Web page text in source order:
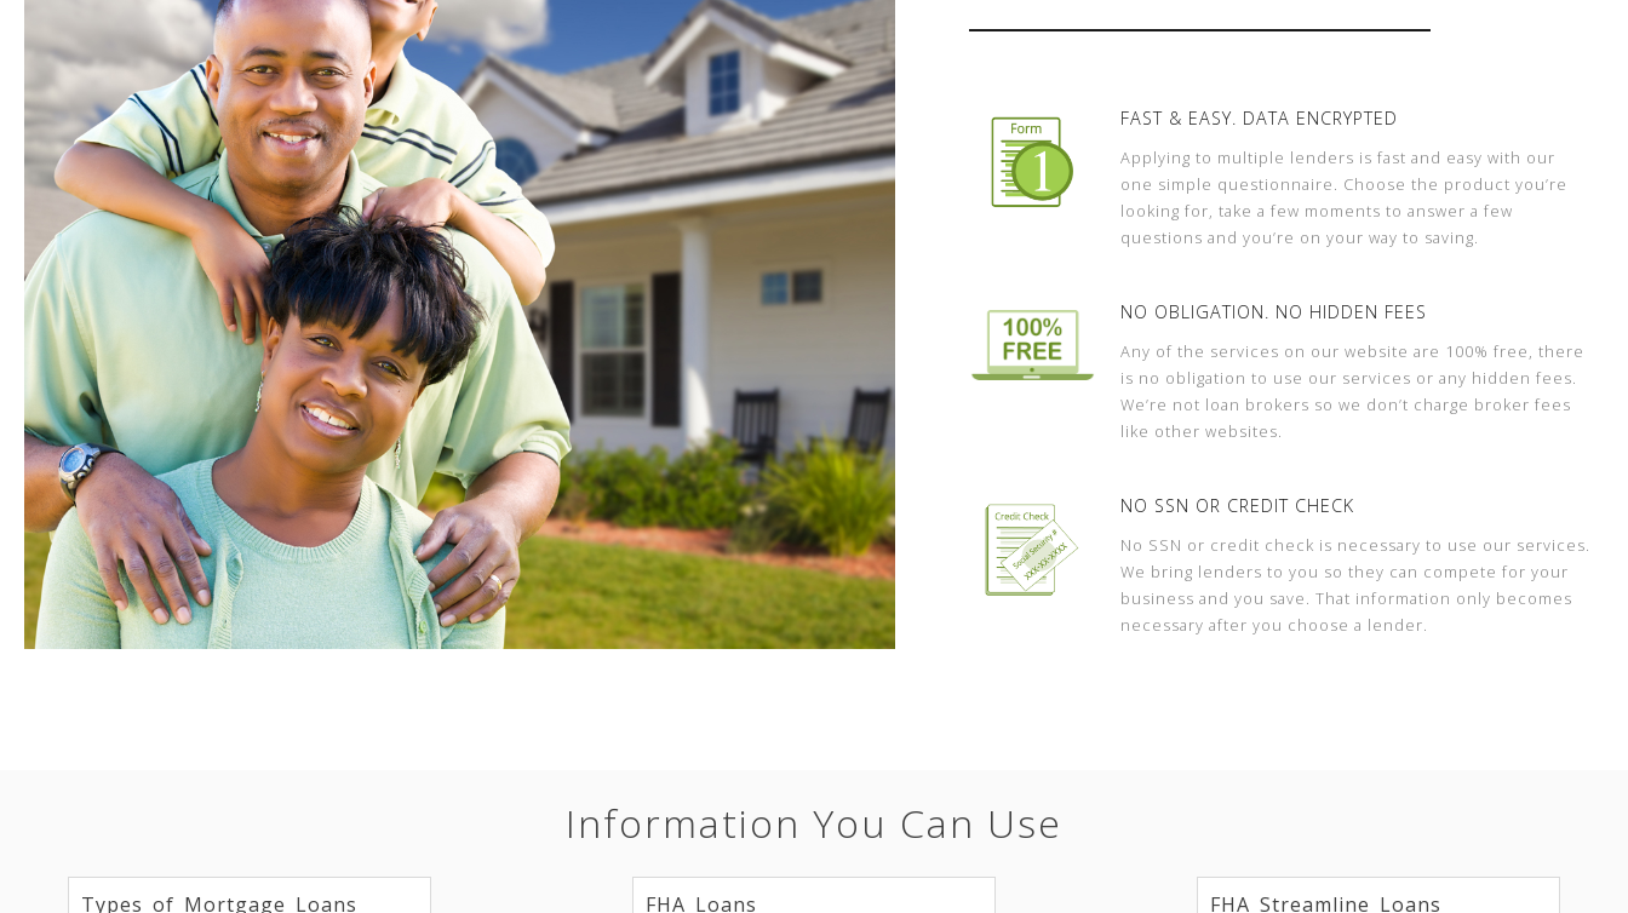
FAST & EASY. DATA ENCRYPTED
Applying to multiple lenders is fast and easy with our
one simple questionnaire. Choose the product you’re
looking for, take a few moments to answer a few
questions and you’re on your way to saving.
NO OBLIGATION. NO HIDDEN FEES
Any of the services on our website are 100% free, there
is no obligation to use our services or any hidden fees.
We’re not loan brokers so we don’t charge broker fees
like other websites.
NO SSN OR CREDIT CHECK
No SSN or credit check is necessary to use our services.
We bring lenders to you so they can compete for your
business and you save. That information only becomes
necessary after you choose a lender.
Information You Can Use
Types of Mortgage Loans FHA Loans FHA Streamline Loans